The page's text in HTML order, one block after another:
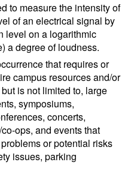
to measure the intensity of
of an electrical signal by
level on a logarithmic
a degree of loudness.
that requires or
campus resources and/or
is not limited to, large
symposiums,
concerts,
ops, and events that
or potential risks
issues, parking